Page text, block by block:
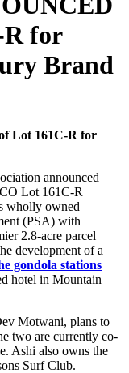
R for
Brand
Lot 161C-R for
announced
Lot 161C-R
wholly owned
(PSA) with
2.8-acre parcel
development of a
gondola stations
hotel in Mountain
Motwani, plans to
two are currently co-
Ashi also owns the
Surf Club.